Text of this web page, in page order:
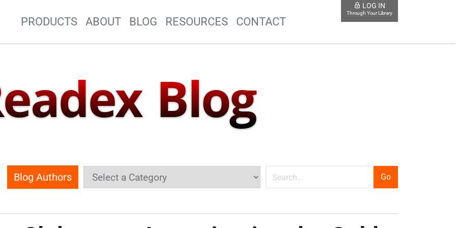
Site Navigation
PRODUCTS ABOUT BLOG RESOURCES CONTACT
LOG IN
Through Your Library
Blog
Blog Authors